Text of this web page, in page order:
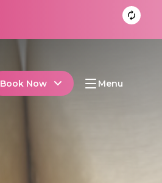
Book Now Menu